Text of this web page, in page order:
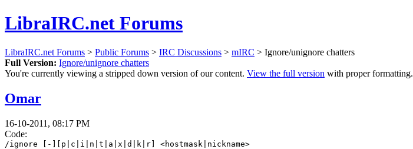
LibraIRC.net Forums
LibraIRC.net Forums > Public Forums > IRC Discussions > mIRC > Ignore/unignore chatters
Full Version: Ignore/unignore chatters
You're currently viewing a stripped down version of our content. View the full version with proper formatting.
Omar
16-10-2011, 08:17 PM
Code:
/ignore [-][p|c|i|n|t|a|x|d|k|r] <hostmask|nickname>